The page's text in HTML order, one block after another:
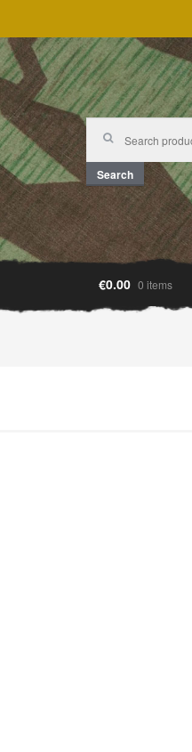
Search
for:
Search
€0.00 0 items